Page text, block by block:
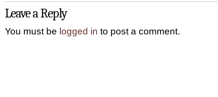
Leave a Reply
You must be logged in to post a comment.